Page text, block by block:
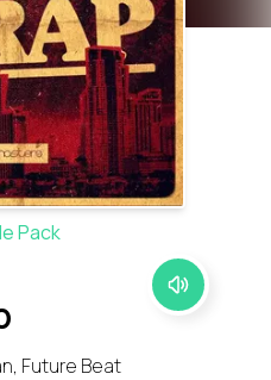
Pack
Future Beat